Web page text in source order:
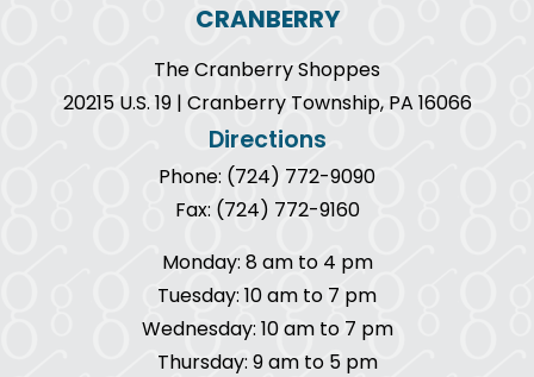
CRANBERRY
The Cranberry Shoppes
20215 U.S. 19 | Cranberry Township, PA 16066
Directions
Phone: (724) 772-9090
Fax: (724) 772-9160
Monday: 8 am to 4 pm
Tuesday: 10 am to 7 pm
Wednesday: 10 am to 7 pm
Thursday: 9 am to 5 pm